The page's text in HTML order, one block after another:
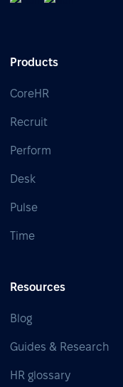
Products
CoreHR
Recruit
Perform
Desk
Pulse
Time
Resources
Blog
Guides & Research
HR glossary